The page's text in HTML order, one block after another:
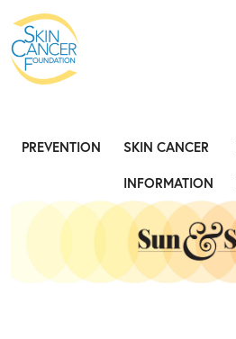
PREVENTION
SKIN CANCER
INFORMATION